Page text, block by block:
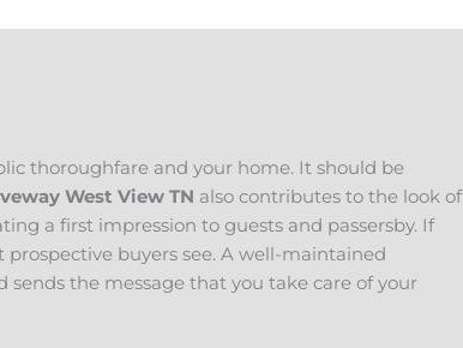
thoroughfare and your home. It should be
West View TN also contributes to the look of
a first impression to guests and passersby. If
buyers see. A well-maintained
the message that you take care of your